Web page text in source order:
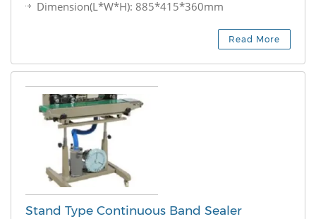
Dimension(L*W*H): 885*415*360mm
Read More
Stand Type Continuous Band Sealer